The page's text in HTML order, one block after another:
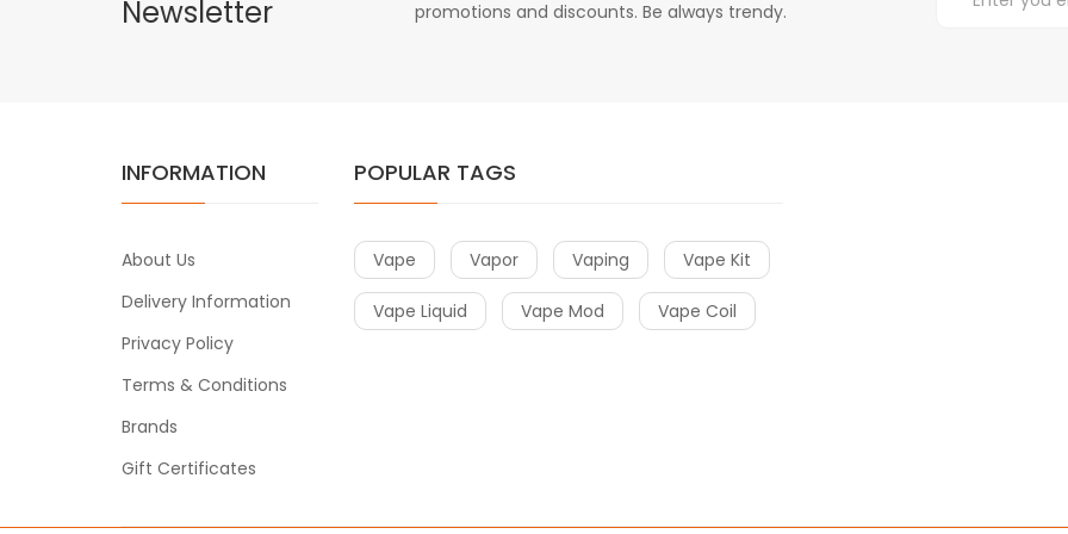
Newsletter
promotions and discounts. Be always trendy.
INFORMATION
About Us
Delivery Information
Privacy Policy
Terms & Conditions
Brands
Gift Certificates
POPULAR TAGS
Vape Vapor Vaping Vape Kit
Vape Liquid Vape Mod Vape Coil